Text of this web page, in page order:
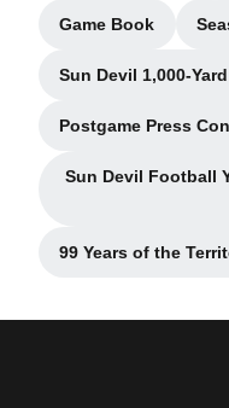
Game Book
Opens in a
Sun Devil 1,000-
Postgame Press
Sun Devil Football
99 Years of the